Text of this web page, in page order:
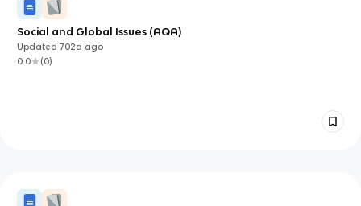
Social and Global Issues (AQA)
Updated702d ago
0.0
(0)